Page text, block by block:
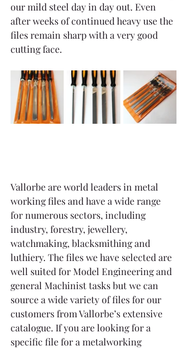
our mild steel day in day out. Even
after weeks of continued heavy use the
files remain sharp with a very good
cutting face.
Vallorbe are world leaders in metal
working files and have a wide range
for numerous sectors, including
industry, forestry, jewellery,
watchmaking, blacksmithing and
luthiery. The files we have selected are
well suited for Model Engineering and
general Machinist tasks but we can
source a wide variety of files for our
customers from Vallorbe’s extensive
catalogue. If you are looking for a
specific file for a metalworking